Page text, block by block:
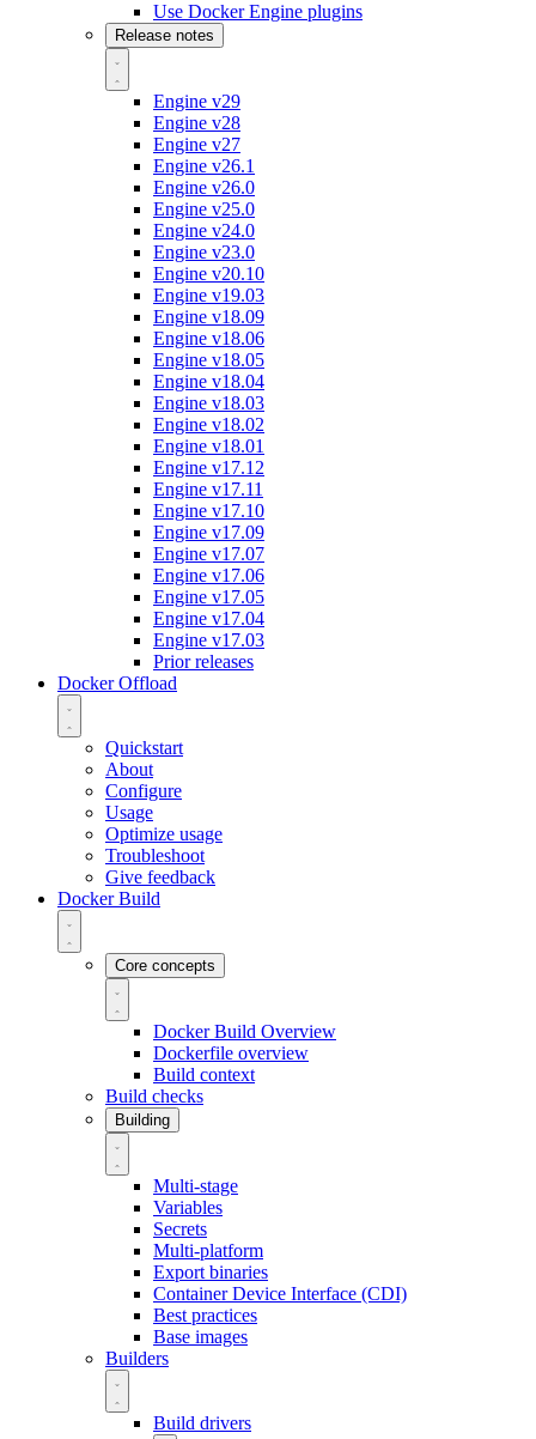
Use Docker Engine plugins
Release notes
Engine v29
Engine v28
Engine v27
Engine v26.1
Engine v26.0
Engine v25.0
Engine v24.0
Engine v23.0
Engine v20.10
Engine v19.03
Engine v18.09
Engine v18.06
Engine v18.05
Engine v18.04
Engine v18.03
Engine v18.02
Engine v18.01
Engine v17.12
Engine v17.11
Engine v17.10
Engine v17.09
Engine v17.07
Engine v17.06
Engine v17.05
Engine v17.04
Engine v17.03
Prior releases
Docker Offload
Quickstart
About
Configure
Usage
Optimize usage
Troubleshoot
Give feedback
Docker Build
Core concepts
Docker Build Overview
Dockerfile overview
Build context
Build checks
Building
Multi-stage
Variables
Secrets
Multi-platform
Export binaries
Container Device Interface (CDI)
Best practices
Base images
Builders
Build drivers